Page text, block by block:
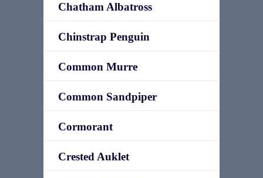
Chatham Albatross
Chinstrap Penguin
Common Murre
Common Sandpiper
Cormorant
Crested Auklet